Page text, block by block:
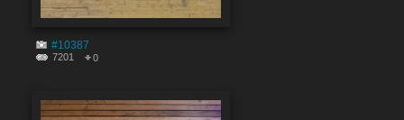
#10387
7201 0